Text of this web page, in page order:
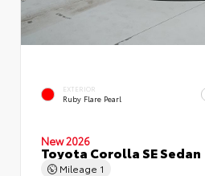
EXTERIOR
Ruby Flare Pearl
New 2026
Toyota Corolla SE Sedan
Mileage 1